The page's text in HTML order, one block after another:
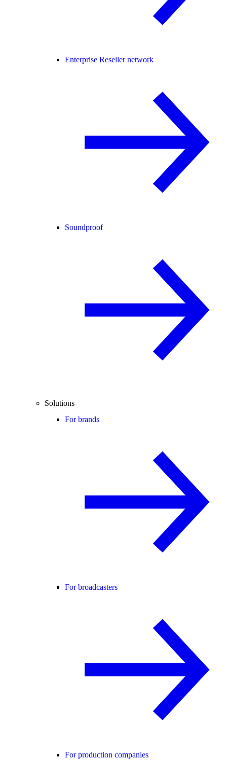
Enterprise Reseller network
Soundproof
Solutions
For brands
For broadcasters
For production companies